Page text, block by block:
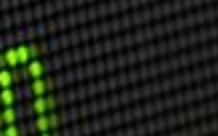
All Theories
SPEAKER
Profile
Events
Reviews
Speech Topics